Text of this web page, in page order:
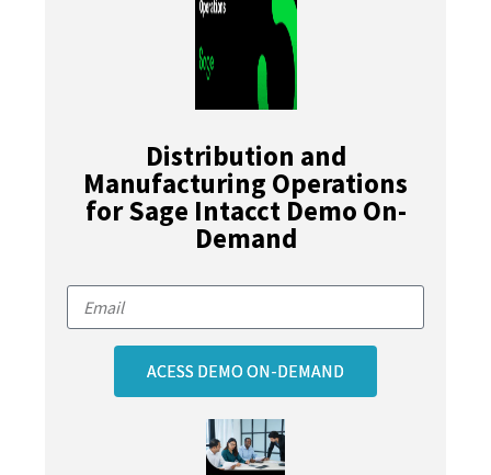
Distribution and
Manufacturing Operations
for Sage Intacct Demo On-
Demand
ACESS DEMO ON-DEMAND